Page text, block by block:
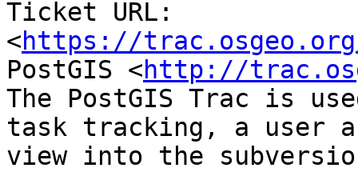
Ticket URL:
<https://
PostGIS <http://
The PostGIS Trac is
task tracking, a user
view into the